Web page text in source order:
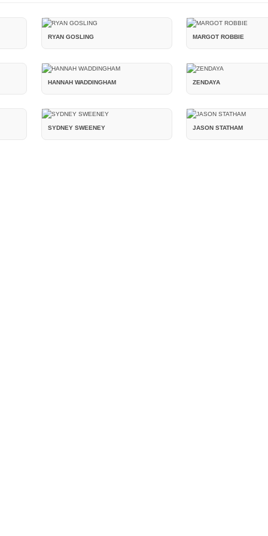
RYAN GOSLING MARGOT ROBBIE
HANNAH WADDINGHAM ZENDAYA
SYDNEY SWEENEY JASON STATHAM